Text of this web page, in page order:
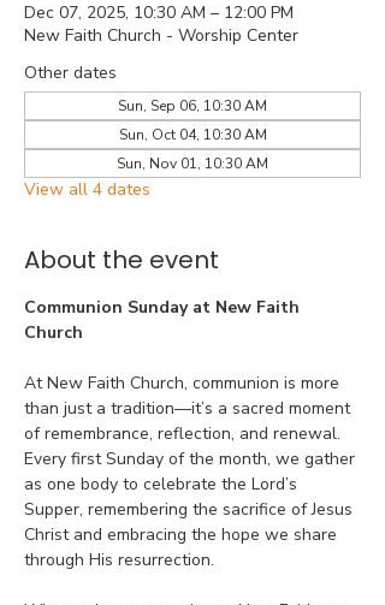
Dec 07, 2025, 10:30 AM – 12:00 PM
New Faith Church - Worship Center
Other dates
Sun, Sep 06, 10:30 AM
Sun, Oct 04, 10:30 AM
Sun, Nov 01, 10:30 AM
View all 4 dates
About the event
Communion Sunday at New Faith
Church
At New Faith Church, communion is more
than just a tradition—it’s a sacred moment
of remembrance, reflection, and renewal.
Every first Sunday of the month, we gather
as one body to celebrate the Lord’s
Supper, remembering the sacrifice of Jesus
Christ and embracing the hope we share
through His resurrection.